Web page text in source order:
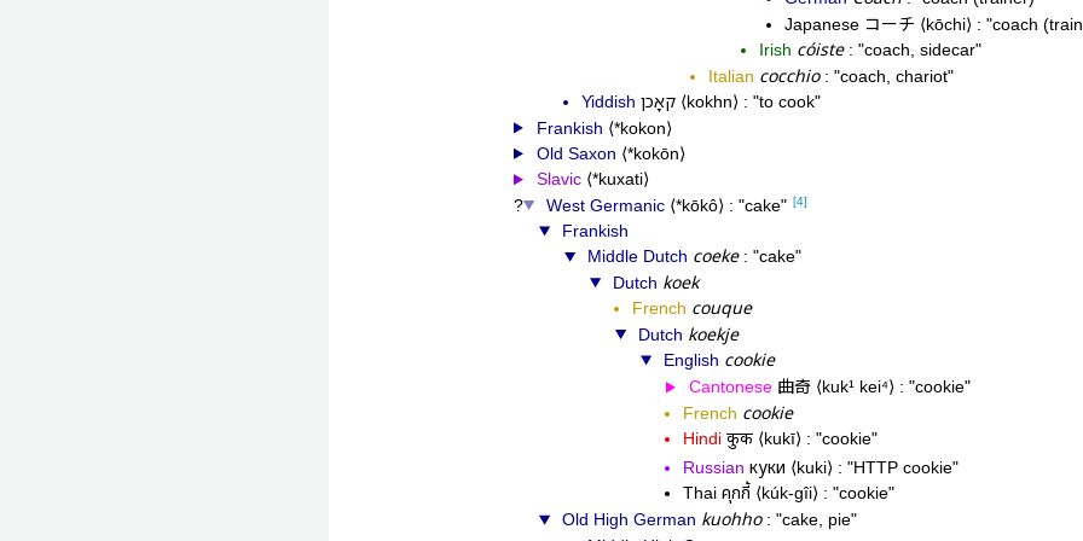
Japanese コーチ kōchi
coach
Irish cóiste
coach, sidecar
Italian cocchio
coach, chariot
Yiddish קאָכן kokhn
to cook
Frankish
*kokon
Old Saxon
*kokōn
Slavic *kuxati
West Germanic *kōkô cake [4]
Frankish
Middle Dutch coeke
cake
Dutch koek
French couque
Dutch koekje
English cookie
Cantonese 曲奇 kuk¹ kei⁴
cookie
French cookie
Hindi कुकी kukī
cookie
Russian куки kuki
HTTP cookie
Thai คุกกี้ kúk-gîi
cookie
Old High German kuohho
cake, pie